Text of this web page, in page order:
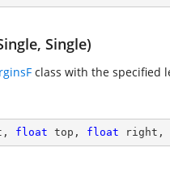
Single)
class with the specified
float top, float right,